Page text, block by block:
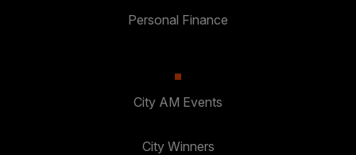
Personal Finance
City AM Events
City Winners